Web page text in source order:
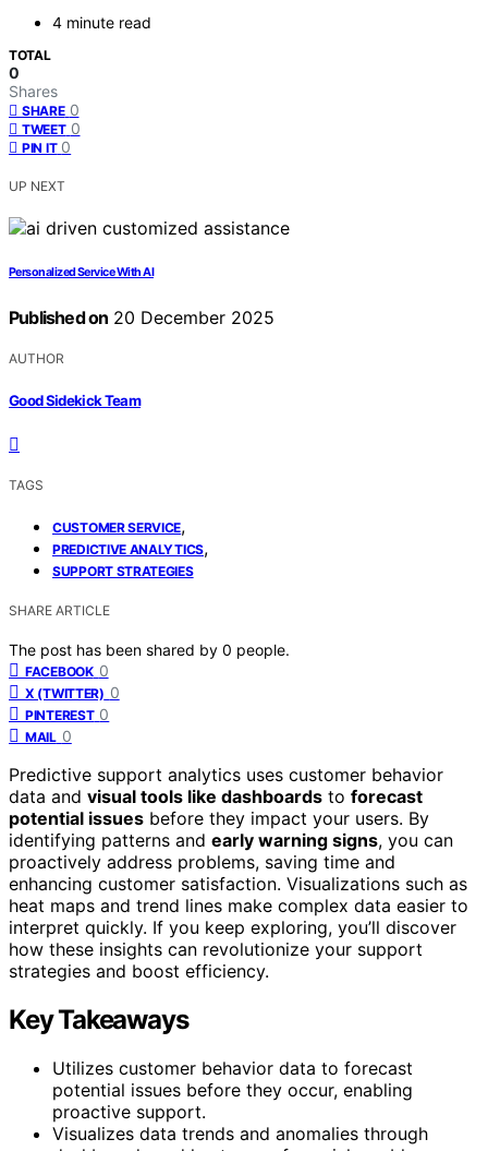
4 minute read
TOTAL
0
Shares
SHARE 0
TWEET 0
PIN IT 0
UP NEXT
Personalized Service With AI
Published on 20 December 2025
AUTHOR
Good Sidekick Team
TAGS
CUSTOMER SERVICE,
PREDICTIVE ANALYTICS,
SUPPORT STRATEGIES
SHARE ARTICLE
The post has been shared by 0 people.
FACEBOOK 0
X (TWITTER) 0
PINTEREST 0
MAIL 0
Predictive support analytics uses customer behavior
data and visual tools like dashboards to forecast
potential issues before they impact your users. By
identifying patterns and early warning signs, you can
proactively address problems, saving time and
enhancing customer satisfaction. Visualizations such as
heat maps and trend lines make complex data easier to
interpret quickly. If you keep exploring, you’ll discover
how these insights can revolutionize your support
strategies and boost efficiency.
Key Takeaways
Utilizes customer behavior data to forecast
potential issues before they occur, enabling
proactive support.
Visualizes data trends and anomalies through